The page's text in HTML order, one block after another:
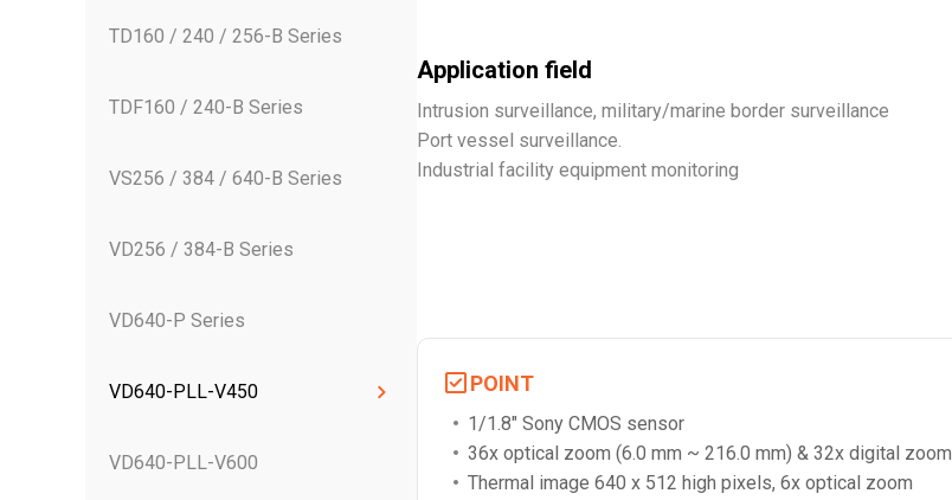
TD160 / 240 / 256-B Series
TDF160 / 240-B Series
VS256 / 384 / 640-B Series
VD256 / 384-B Series
VD640-P Series
VD640-PLL-V450
VD640-PLL-V600
Application field
Intrusion surveillance, military/marine border surveillance
Port vessel surveillance.
Industrial facility equipment monitoring
POINT
1/1.8" Sony CMOS sensor
36x optical zoom (6.0 mm ~ 216.0 mm) & 32x digital zoom
Thermal image 640 x 512 high pixels, 6x optical zoom